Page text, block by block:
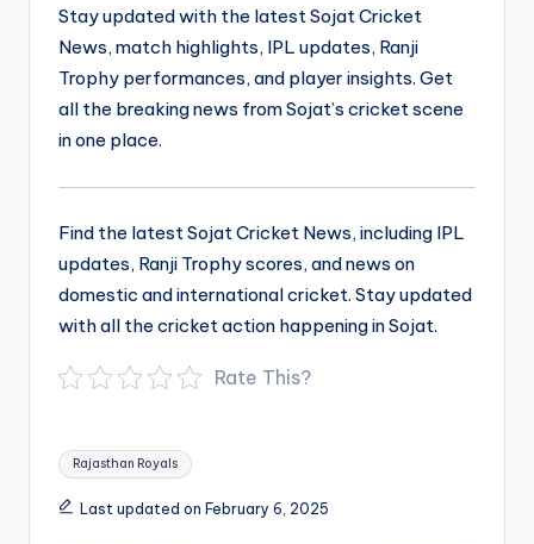
Stay updated with the latest Sojat Cricket
News, match highlights, IPL updates, Ranji
Trophy performances, and player insights. Get
all the breaking news from Sojat’s cricket scene
in one place.
Find the latest Sojat Cricket News, including IPL
updates, Ranji Trophy scores, and news on
domestic and international cricket. Stay updated
with all the cricket action happening in Sojat.
Rate This?
Tags:
Rajasthan Royals
Last updated on February 6, 2025